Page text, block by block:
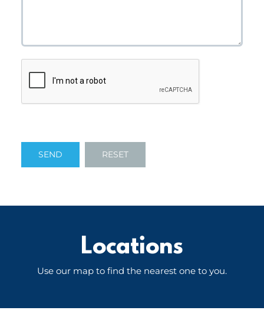
Locations
Use our map to find the nearest one to you.